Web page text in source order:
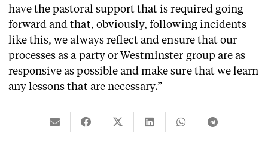
have the pastoral support that is required going
forward and that, obviously, following incidents
like this, we always reflect and ensure that our
processes as a party or Westminster group are as
responsive as possible and make sure that we learn
any lessons that are necessary.”